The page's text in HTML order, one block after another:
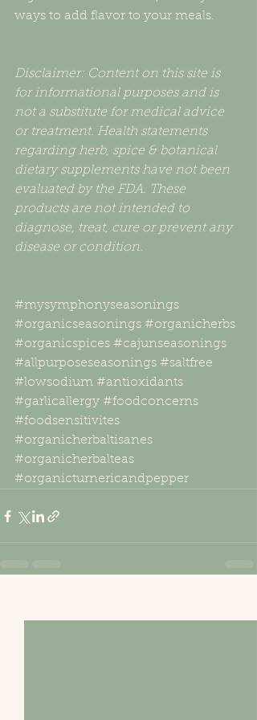
ways to add flavor to your meals.
Disclaimer: Content on this site is
for informational purposes and is
not a substitute for medical advice
or treatment. Health statements
regarding herb, spice & botanical
dietary supplements have not been
evaluated by the FDA. These
products are not intended to
diagnose, treat, cure or prevent any
disease or condition.
#mysymphonyseasonings
#organicseasonings #organicherbs
#organicspices #cajunseasonings
#allpurposeseasonings #saltfree
#lowsodium #antioxidants
#garlicallergy #foodconcerns
#foodsensitivites
#organicherbaltisanes
#organicherbalteas
#organicturnericandpepper